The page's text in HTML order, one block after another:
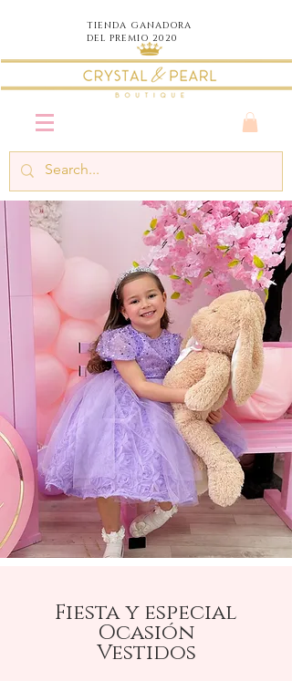
TIENDA GANADORA
DEL PREMIO 2020
Fiesta y especial
Ocasión
Vestidos